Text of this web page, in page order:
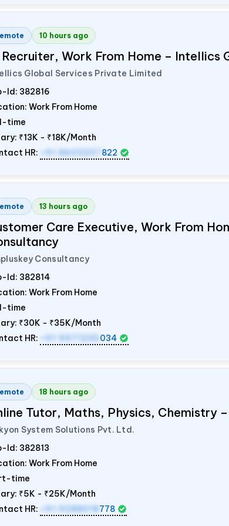
10 hours ago
Recruiter, Work From Home – Intellics
Global Services Private Limited
Id: 382816
Work From Home
time
₹13K - ₹18K/Month
HR:
+91 8603207 822
13 hours ago
Care Executive, Work From
Consultancy
Id: 382814
Work From Home
time
₹30K - ₹35K/Month
HR:
+91 9971235 034
18 hours ago
Tutor, Maths, Physics, Chemistry
System Solutions Pvt. Ltd.
Id: 382813
Work From Home
time
₹5K - ₹25K/Month
HR:
+91 9288018 778